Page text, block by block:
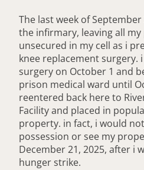
The last week of
the infirmary, leaving all
unsecured in my cell as i
knee replacement surgery.
surgery on October 1 and
prison medical ward until
reentered back here to
Facility and placed in
property. in fact, i would
possession or see my
December 21, 2025, after i
hunger strike.